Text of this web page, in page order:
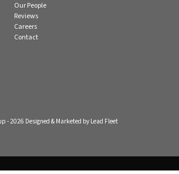
Our People
Reviews
Careers
Contact
- 2026 Designed & Marketed by Lead Fleet